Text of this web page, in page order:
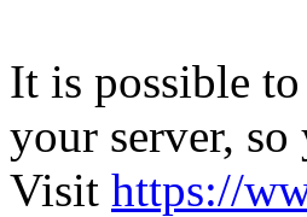
It is possible
your server,
Visit https://